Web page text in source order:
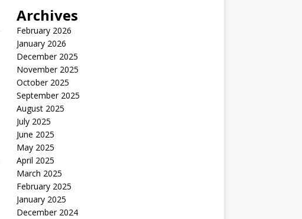
Archives
February 2026
January 2026
December 2025
November 2025
October 2025
September 2025
August 2025
July 2025
June 2025
May 2025
April 2025
March 2025
February 2025
January 2025
December 2024